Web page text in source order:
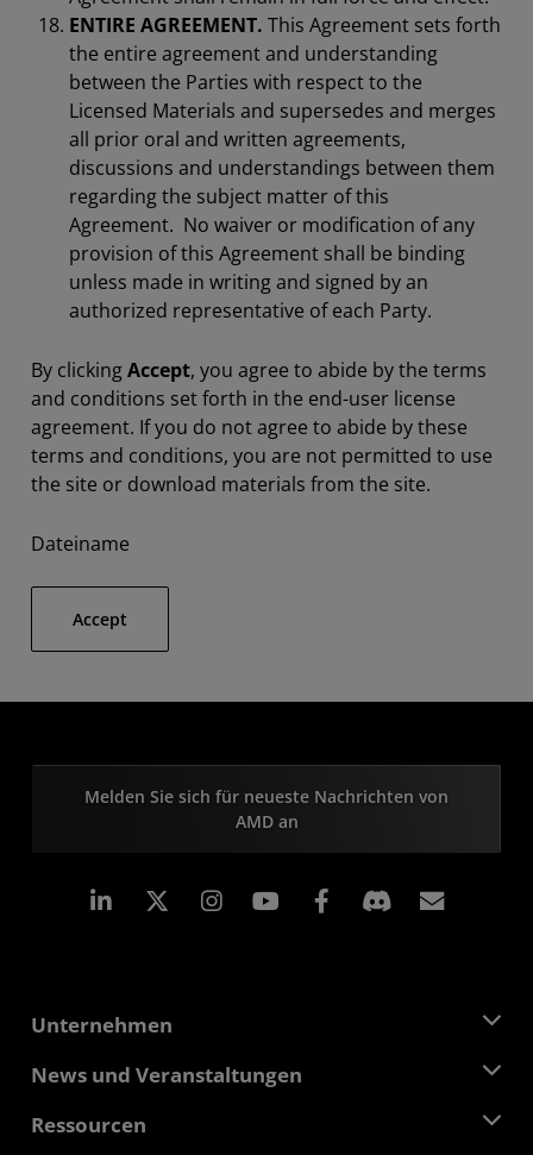
ENTIRE AGREEMENT. This Agreement sets forth
the entire agreement and understanding
between the Parties with respect to the
Licensed Materials and supersedes and merges
all prior oral and written agreements,
discussions and understandings between them
regarding the subject matter of this
Agreement. No waiver or modification of any
provision of this Agreement shall be binding
unless made in writing and signed by an
authorized representative of each Party.
By clickingAccept, you agree to abide by the terms
and conditions set forth in the end-user license
agreement. If you do not agree to abide by these
terms and conditions, you are not permitted to use
the site or download materials from the site.
Dateiname
Accept
Melden Sie sich für neueste Nachrichten von
AMD an
LinkedIn Instagram Facebook
Unternehmen
Über AMD
Verantwortung
News und Veranstaltungen
Pressebereich
Ressourcen